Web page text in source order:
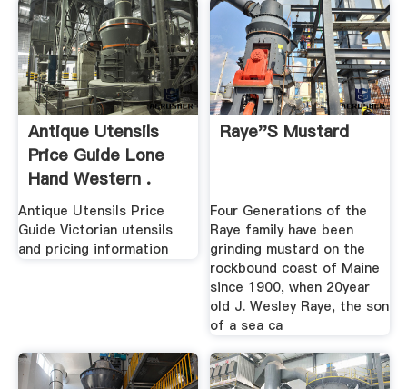
Antique Utensils
Price Guide Lone
Hand Western .
Antique Utensils Price
Guide Victorian utensils
and pricing information
Raye''s Mustard
Four Generations of the
Raye family have been
grinding mustard on the
rockbound coast of Maine
since 1900, when 20year
old J. Wesley Raye, the son
of a sea ca